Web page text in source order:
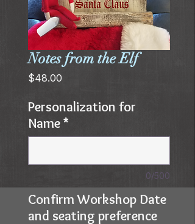
Notes from the Elf
$48.00
Personalization for
Name*
0/500
Confirm Workshop Date
and seating preference